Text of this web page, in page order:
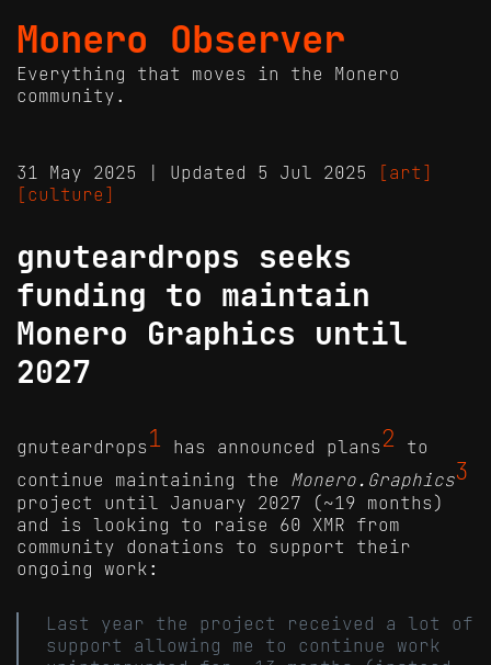
Monero Observer
Everything that moves in the Monero
community.
31 May 2025 | Updated 5 Jul 2025
[art]
[culture]
gnuteardrops seeks
funding to maintain
Monero Graphics until
2027
gnuteardrops 1 has announced plans2 to
continue maintaining the Monero.Graphics3
project until January 2027 (~19 months)
and is looking to raise 60 XMR from
community donations to support their
ongoing work:
Last year the project received a lot of
support allowing me to continue work